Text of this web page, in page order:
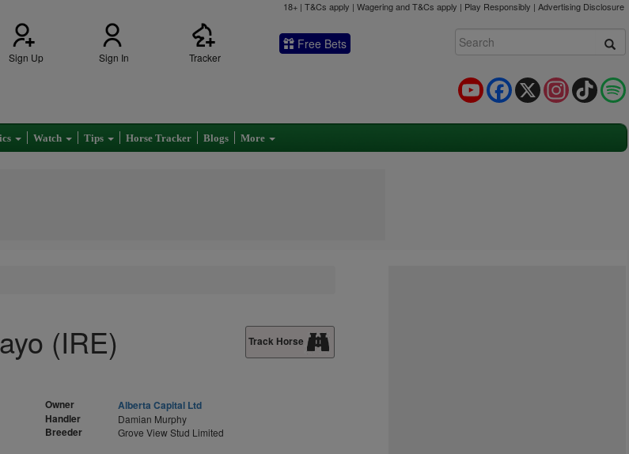
18+ | T&Cs apply | Wagering and T&Cs apply | Play Responsibly | Advertising Disclosure
Sign Up Sign In Tracker
Free Bets
TikTok
Instagram
X
Facebook
YouTube
Watch Tips Horse Tracker Blogs More
(IRE) Track Horse
Owner
Alberta Capital Ltd
Handler
Damian Murphy
Breeder Grove View Stud Limited